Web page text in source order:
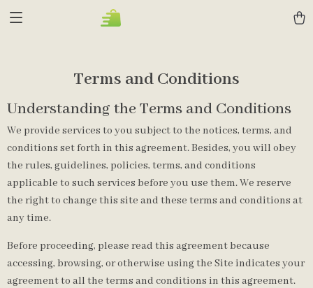
Terms and Conditions
Understanding the Terms and Conditions
We provide services to you subject to the notices, terms, and
conditions set forth in this agreement. Besides, you will obey
the rules, guidelines, policies, terms, and conditions
applicable to such services before you use them. We reserve
the right to change this site and these terms and conditions at
any time.
Before proceeding, please read this agreement because
accessing, browsing, or otherwise using the Site indicates your
agreement to all the terms and conditions in this agreement.